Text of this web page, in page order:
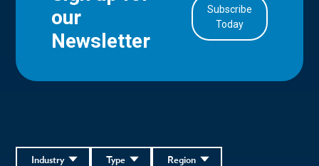
our
Newsletter
Subscribe
Today
Region
Type
Industry